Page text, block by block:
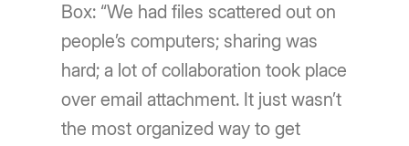
Box: “We had files scattered out on
people’s computers; sharing was
hard; a lot of collaboration took place
over email attachment. It just wasn’t
the most organized way to get